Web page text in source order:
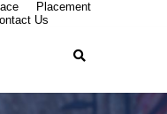
Placement
Us